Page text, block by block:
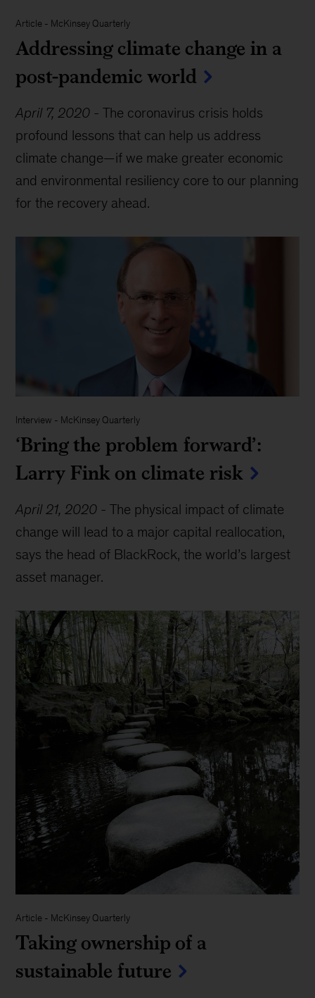
Article - McKinsey Quarterly
Addressing climate change in a
post-pandemic world
April 7, 2020 -The coronavirus crisis holds
profound lessons that can help us address
climate change—if we make greater economic
and environmental resiliency core to our planning
for the recovery ahead.
Interview - McKinsey Quarterly
‘Bring the problem forward’:
Larry Fink on climate risk
April 21, 2020 -The physical impact of climate
change will lead to a major capital reallocation,
says the head of BlackRock, the world’s largest
asset manager.
Article - McKinsey Quarterly
Taking ownership of a
sustainable future